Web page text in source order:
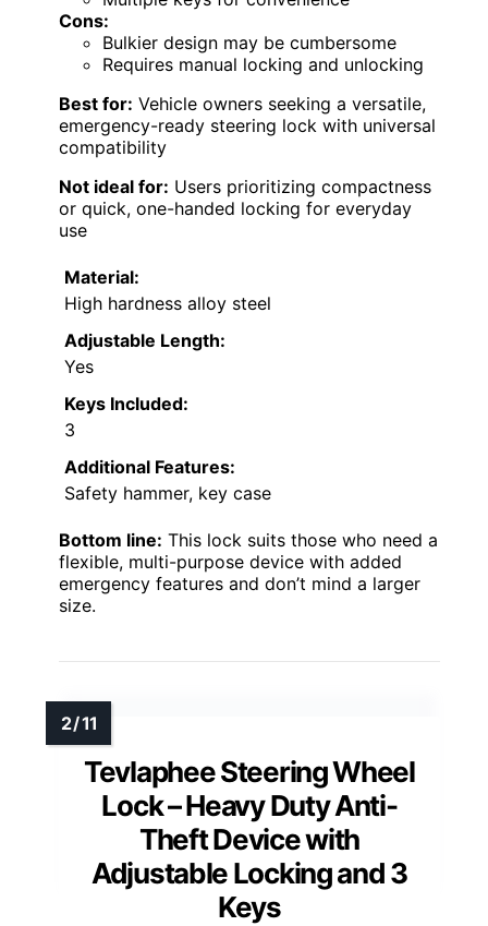
Cons:
Bulkier design may be cumbersome
Requires manual locking and unlocking
Best for: Vehicle owners seeking a versatile,
emergency-ready steering lock with universal
compatibility
Not ideal for: Users prioritizing compactness
or quick, one-handed locking for everyday
use
Material:
High hardness alloy steel
Adjustable Length:
Yes
Keys Included:
3
Additional Features:
Safety hammer, key case
Bottom line: This lock suits those who need a
flexible, multi-purpose device with added
emergency features and don’t mind a larger
size.
Tevlaphee Steering Wheel
Lock – Heavy Duty Anti-
Theft Device with
Adjustable Locking and 3
Keys